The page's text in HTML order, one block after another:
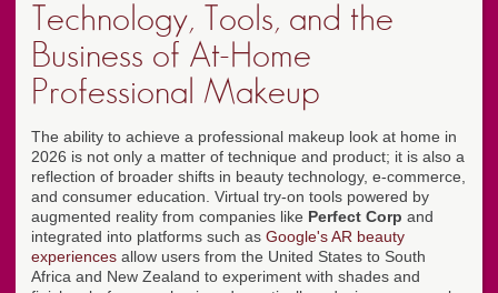
Technology, Tools, and the
Business of At-Home
Professional Makeup
The ability to achieve a professional makeup look at home in
2026 is not only a matter of technique and product; it is also a
reflection of broader shifts in beauty technology, e-commerce,
and consumer education. Virtual try-on tools powered by
augmented reality from companies like Perfect Corp and
integrated into platforms such as Google's AR beauty
experiences allow users from the United States to South
Africa and New Zealand to experiment with shades and